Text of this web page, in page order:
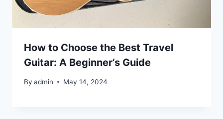
How to Choose the Best Travel
Guitar: A Beginner’s Guide
By admin May 14, 2024